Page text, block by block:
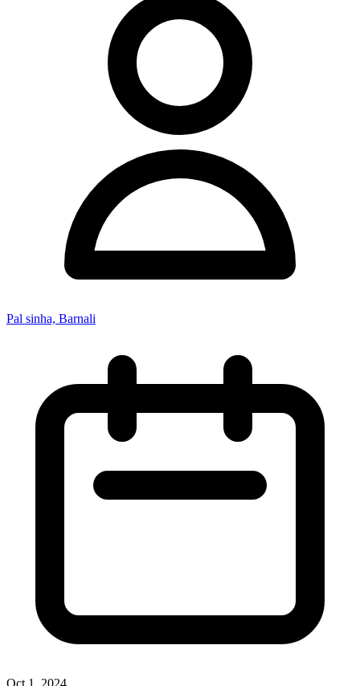
Pal sinha, Barnali
Oct 1, 2024